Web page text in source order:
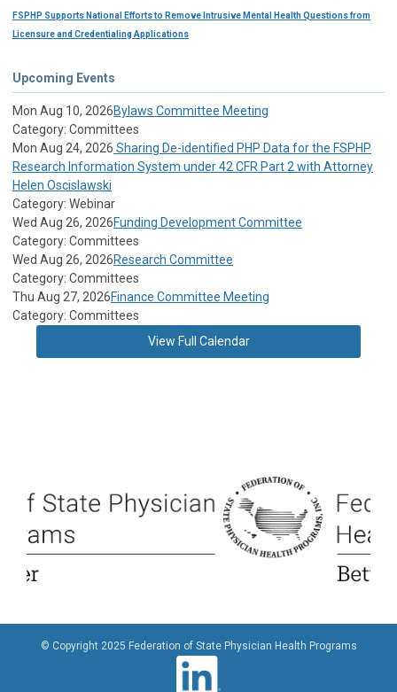
FSPHP Supports National Efforts to Remove Intrusive Mental Health Questions from
Licensure and Credentialing Applications
Upcoming Events
Mon Aug 10, 2026Bylaws Committee Meeting
Category: Committees
Mon Aug 24, 2026 Sharing De-identified PHP Data for the FSPHP
Research Information System under 42 CFR Part 2 with Attorney
Helen Oscislawski
Category: Webinar
Wed Aug 26, 2026Funding Development Committee
Category: Committees
Wed Aug 26, 2026Research Committee
Category: Committees
Thu Aug 27, 2026Finance Committee Meeting
Category: Committees
View Full Calendar
© Copyright 2025 Federation of State Physician Health Programs